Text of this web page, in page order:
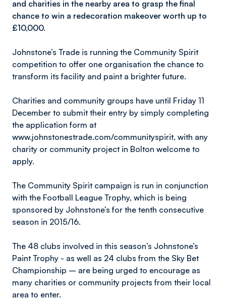
and charities in the nearby area to grasp the final
chance to win a redecoration makeover worth up to
£10,000.
Johnstone’s Trade is running the Community Spirit
competition to offer one organisation the chance to
transform its facility and paint a brighter future.
Charities and community groups have until Friday 11
December to submit their entry by simply completing
the application form at
www.johnstonestrade.com/communityspirit, with any
charity or community project in Bolton welcome to
apply.
The Community Spirit campaign is run in conjunction
with the Football League Trophy, which is being
sponsored by Johnstone’s for the tenth consecutive
season in 2015/16.
The 48 clubs involved in this season’s Johnstone’s
Paint Trophy - as well as 24 clubs from the Sky Bet
Championship – are being urged to encourage as
many charities or community projects from their local
area to enter.